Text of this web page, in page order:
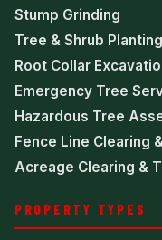
Stump Grinding
Tree & Shrub Planting
Root Collar
Emergency Tree
Hazardous Tree
Fence Line Clearing
Acreage Clearing &
PROPERTY TYPES